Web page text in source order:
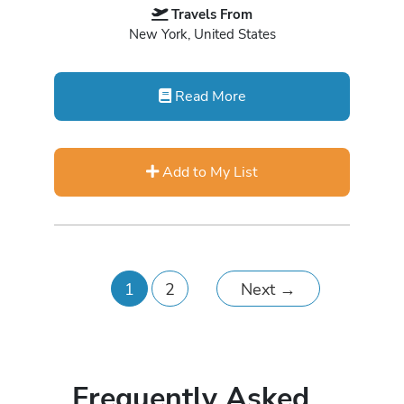
Travels From
New York, United States
Read More
Add to My List
1 2 Next →